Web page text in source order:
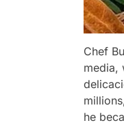
Chef
media,
he